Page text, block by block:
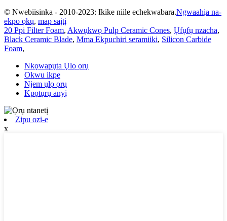
© Nwebiisinka - 2010-2023: Ikike niile echekwabara.Ngwaahịa na-
ekpo ọkụ, map saịtị
20 Ppi Filter Foam, Akwụkwọ Pulp Ceramic Cones, Ụfụfụ nzacha,
Black Ceramic Blade, Mma Ekpuchiri seramiiki, Silicon Carbide
Foam,
Nkọwapụta Ụlọ ọrụ
Okwu ikpe
Njem ụlọ ọrụ
Kpọtụrụ anyị
Zipu ozi-e
x